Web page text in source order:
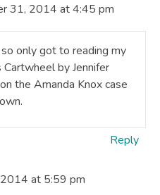
31, 2014 at 4:45 pm
only got to reading my
by Jennifer
the Amanda Knox case
Reply
at 5:59 pm